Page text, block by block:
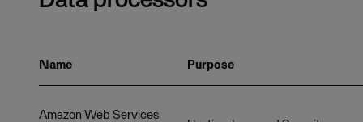
Name Purpose
Amazon Web Services